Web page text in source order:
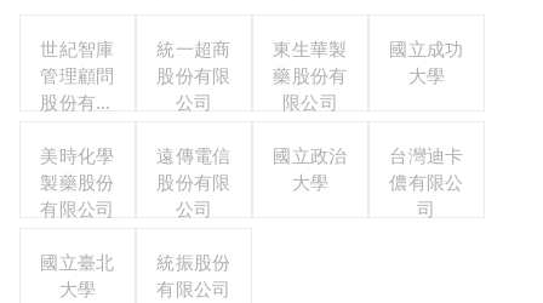
世紀智庫
管理顧問
股份有限
統一超商
股份有限
公司
東生華製
藥股份有
限公司
國立成功
大學
美時化學
製藥股份
有限公司
遠傳電信
股份有限
公司
國立政治
大學
台灣迪卡
儂有限公
司
國立臺北
大學
統振股份
有限公司